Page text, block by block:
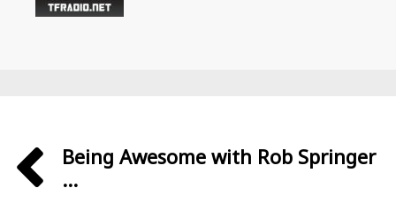
Being Awesome with Rob Springer
...